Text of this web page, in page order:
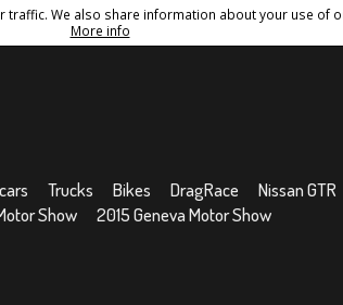
We also share information about your use of
More info
Trucks Bikes DragRace Nissan GTR
Show
2015 Geneva Motor Show